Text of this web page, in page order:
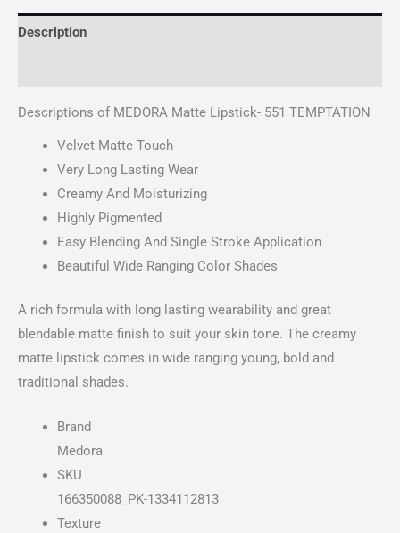
Description
Descriptions of MEDORA Matte Lipstick- 551 TEMPTATION
Velvet Matte Touch
Very Long Lasting Wear
Creamy And Moisturizing
Highly Pigmented
Easy Blending And Single Stroke Application
Beautiful Wide Ranging Color Shades
A rich formula with long lasting wearability and great
blendable matte finish to suit your skin tone. The creamy
matte lipstick comes in wide ranging young, bold and
traditional shades.
Brand
Medora
SKU
166350088_PK-1334112813
Texture